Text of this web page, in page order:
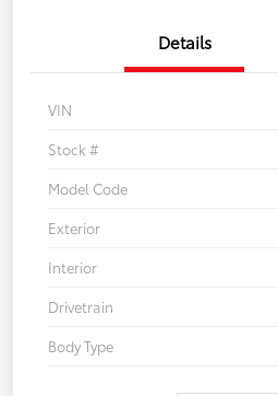
Details
VIN
Stock #
Model Code
Exterior
Interior
Drivetrain
Body Type